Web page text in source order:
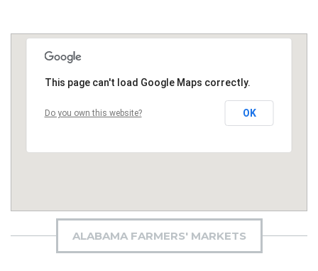
This page can't load Google Maps correctly.
Do you own this website? OK
ALABAMA FARMERS' MARKETS